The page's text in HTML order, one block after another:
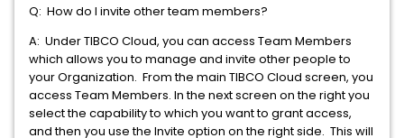
Q: How do I invite other team members?
A: Under TIBCO Cloud, you can access Team Members
which allows you to manage and invite other people to
your Organization. From the main TIBCO Cloud screen, you
access Team Members. In the next screen on the right you
select the capability to which you want to grant access,
and then you use the Invite option on the right side. This will